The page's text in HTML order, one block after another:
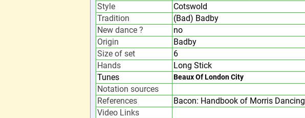
Style
Cotswold
Tradition
(Bad) Badby
New dance ?
no
Origin
Badby
Size of set
6
Hands
Long Stick
Tunes
Beaux Of London City
Notation sources
References
Bacon: Handbook of Morris Dancing
Video Links